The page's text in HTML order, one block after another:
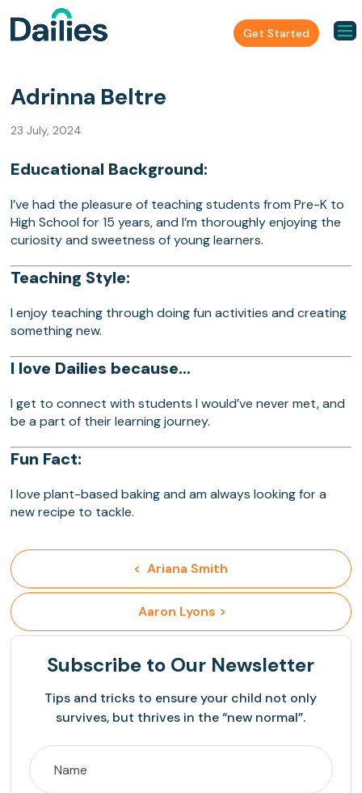
Get Started
Adrinna Beltre
23 July, 2024
Educational Background:
I’ve had the pleasure of teaching students from Pre-K to
High School for 15 years, and I’m thoroughly enjoying the
curiosity and sweetness of young learners.
Teaching Style:
I enjoy teaching through doing fun activities and creating
something new.
I love Dailies because…
I get to connect with students I would’ve never met, and
be a part of their learning journey.
Fun Fact:
I love plant-based baking and am always looking for a
new recipe to tackle.
<  Ariana Smith
Aaron Lyons >
Subscribe to Our Newsletter
Tips and tricks to ensure your child not only
survives, but thrives in the “new normal”.